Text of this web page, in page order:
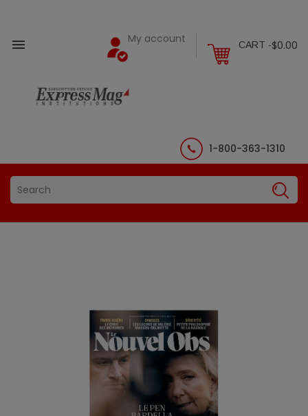
 CART -$0.00
My account
1-800-363-1310